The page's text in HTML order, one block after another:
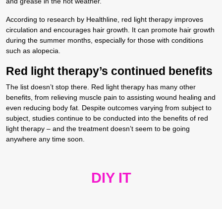
According to research by Healthline, red light therapy improves
circulation and encourages hair growth. It can promote hair growth
during the summer months, especially for those with conditions
such as alopecia.
Red light therapy’s continued benefits
The list doesn’t stop there. Red light therapy has many other
benefits, from relieving muscle pain to assisting wound healing and
even reducing body fat. Despite outcomes varying from subject to
subject, studies continue to be conducted into the benefits of red
light therapy – and the treatment doesn’t seem to be going
anywhere any time soon.
DIY IT